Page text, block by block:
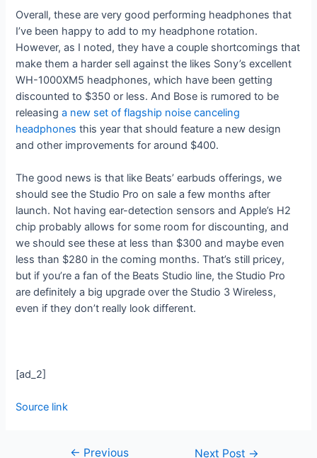
Overall, these are very good performing headphones that
I’ve been happy to add to my headphone rotation.
However, as I noted, they have a couple shortcomings that
make them a harder sell against the likes Sony’s excellent
WH-1000XM5 headphones, which have been getting
discounted to $350 or less. And Bose is rumored to be
releasinga new set of flagship noise canceling
headphones this year that should feature a new design
and other improvements for around $400.
The good news is that like Beats’ earbuds offerings, we
should see the Studio Pro on sale a few months after
launch. Not having ear-detection sensors and Apple’s H2
chip probably allows for some room for discounting, and
we should see these at less than $300 and maybe even
less than $280 in the coming months. That’s still pricey,
but if you’re a fan of the Beats Studio line, the Studio Pro
are definitely a big upgrade over the Studio 3 Wireless,
even if they don’t really look different.
[ad_2]
Source link
← Previous Next Post →